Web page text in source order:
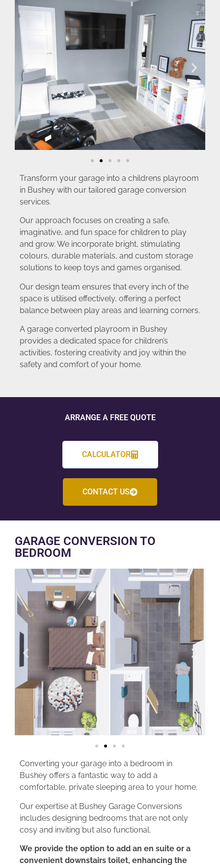
Transform your garage into a childrens playroom
in Bushey with our tailored garage conversion
services.
Our approach focuses on creating a safe,
imaginative, and fun space for children to play
and grow. We incorporate bright, stimulating
colours, durable materials, and custom storage
solutions to keep toys and games organised.
Our design team ensures that every inch of the
space is utilised effectively, offering a perfect
balance between play areas and learning corners.
A garage converted playroom in Bushey
provides a dedicated space for children’s
activities, fostering creativity and joy within the
safety and comfort of your home.
ARRANGE A FREE QUOTE
CALCULATOR
CONTACT US
GARAGE CONVERSION TO
BEDROOM
Converting your garage into a bedroom in
Bushey offers a fantastic way to add a
comfortable, private sleeping area to your home.
Our expertise at Bushey Garage Conversions
includes designing bedrooms that are not only
cosy and inviting but also functional.
We provide the option to add an en suite or a
convenient downstairs toilet, enhancing the